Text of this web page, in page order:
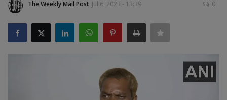
LIFESTYLE
The Weekly Mail Post Jul 6, 2023 - 13:39 0